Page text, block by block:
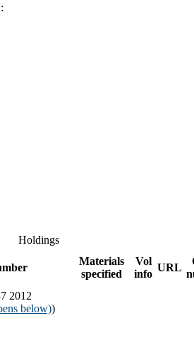
Holdings
Materials
specified
Vol
info
URL
2012
below))